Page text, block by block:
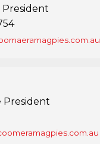
President
President